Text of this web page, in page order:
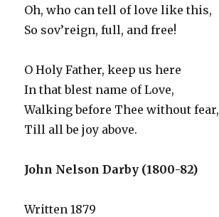
Oh, who can tell of love like this,
So sov’reign, full, and free!
O Holy Father, keep us here
In that blest name of Love,
Walking before Thee without fear,
Till all be joy above.
John Nelson Darby (1800-82)
Written 1879